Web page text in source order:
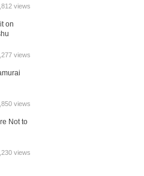
views
on
views
views
Not to
views